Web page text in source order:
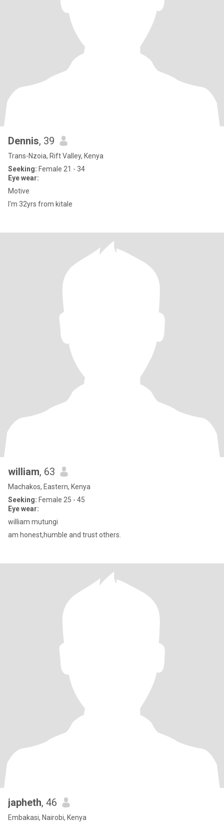
Dennis, 39
Trans-Nzoia, Rift Valley, Kenya
Seeking: Female 21 - 34
Eye wear:
Motive
I'm 32yrs from kitale
william, 63
Machakos, Eastern, Kenya
Seeking: Female 25 - 45
Eye wear:
william mutungi
am honest,humble and trust others.
japheth, 46
Embakasi, Nairobi, Kenya